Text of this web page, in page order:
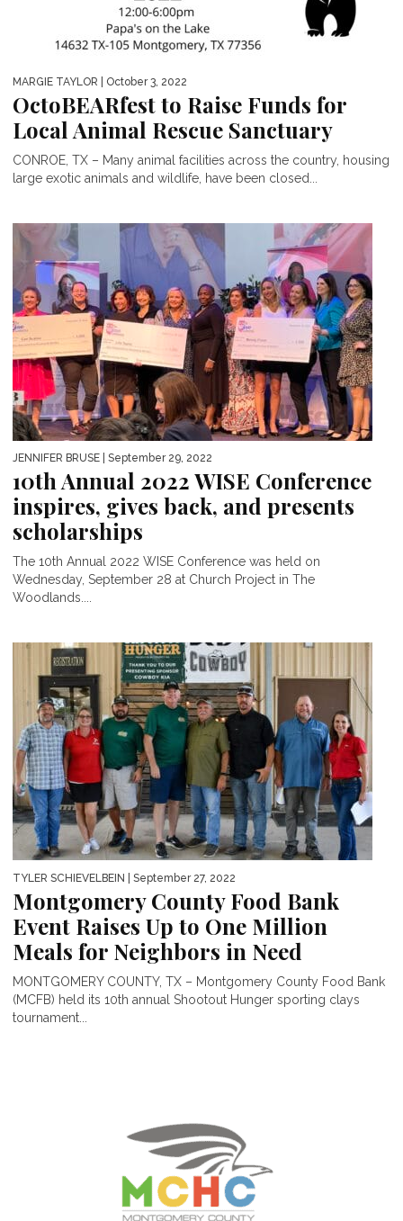
MARGIE TAYLOR | October 3, 2022
OctoBEARfest to Raise Funds for
Local Animal Rescue Sanctuary
CONROE, TX – Many animal facilities across the country, housing
large exotic animals and wildlife, have been closed...
JENNIFER BRUSE | September 29, 2022
10th Annual 2022 WISE Conference
inspires, gives back, and presents
scholarships
The 10th Annual 2022 WISE Conference was held on
Wednesday, September 28 at Church Project in The
Woodlands....
TYLER SCHIEVELBEIN | September 27, 2022
Montgomery County Food Bank
Event Raises Up to One Million
Meals for Neighbors in Need
MONTGOMERY COUNTY, TX – Montgomery County Food Bank
(MCFB) held its 10th annual Shootout Hunger sporting clays
tournament...